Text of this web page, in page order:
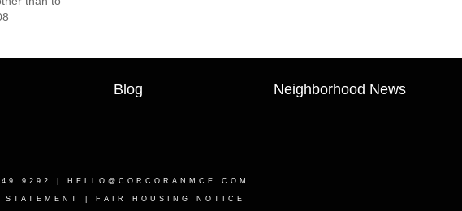
Blog Neighborhood News
| HELLO@CORCORANMCE.COM
FAIR HOUSING NOTICE